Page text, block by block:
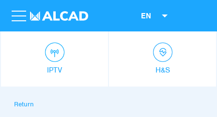
EN
IPTV H&S
Return